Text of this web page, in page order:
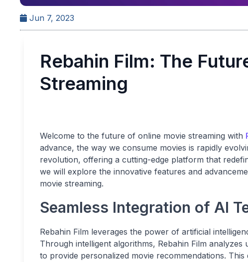
Jun 7, 2023
Rebahin Film: The
Streaming
Welcome to the future of online movie streaming with
advance, the way we consume movies is rapidly
revolution, offering a cutting-edge platform that
we will explore the innovative features and
movie streaming.
Seamless Integration of AI
Rebahin Film leverages the power of artificial
Through intelligent algorithms, Rebahin Film
to provide personalized movie recommendations.